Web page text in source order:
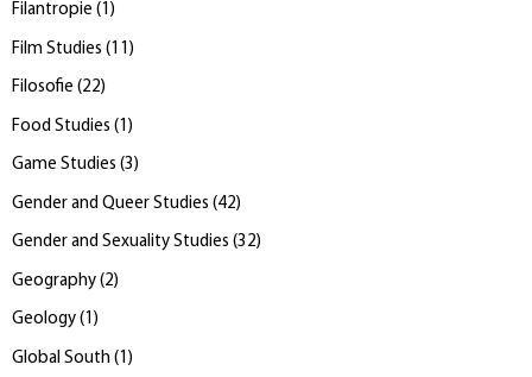
Filantropie (1 )
Film Studies ( 11 )
Filosofie (22)
Food Studies ( 1 )
Game Studies (3)
Gender and Queer Studies (42)
Gender and Sexuality Studies (32)
Geography (2)
Geology (1 )
Global South ( 1 )